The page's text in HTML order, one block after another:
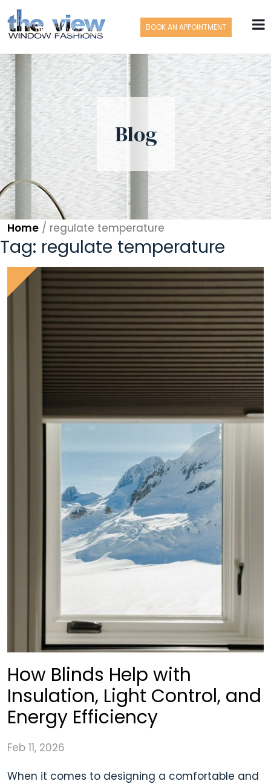
BOOK AN APPOINTMENT
Blog
Home / regulate temperature
Tag: regulate temperature
How Blinds Help with
Insulation, Light Control, and
Energy Efficiency
Feb 11, 2026
When it comes to designing a comfortable and